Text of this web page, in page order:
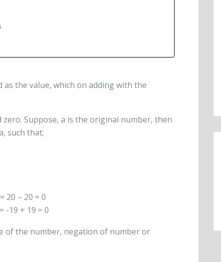
the value, which on adding with the
Suppose, a is the original number, then
such that;
20 – 20 = 0
-19 + 19 = 0
of the number, negation of number or